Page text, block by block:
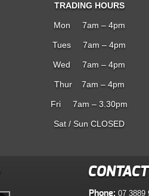
TRADING HOURS
Mon 7am – 4pm
Tues 7am – 4pm
Wed 7am – 4pm
Thur 7am – 4pm
Fri 7am – 3.30pm
Sat / Sun CLOSED
Phone: 07 3889